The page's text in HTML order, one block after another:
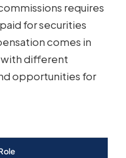
requires
for securities
comes in
with different
opportunities for